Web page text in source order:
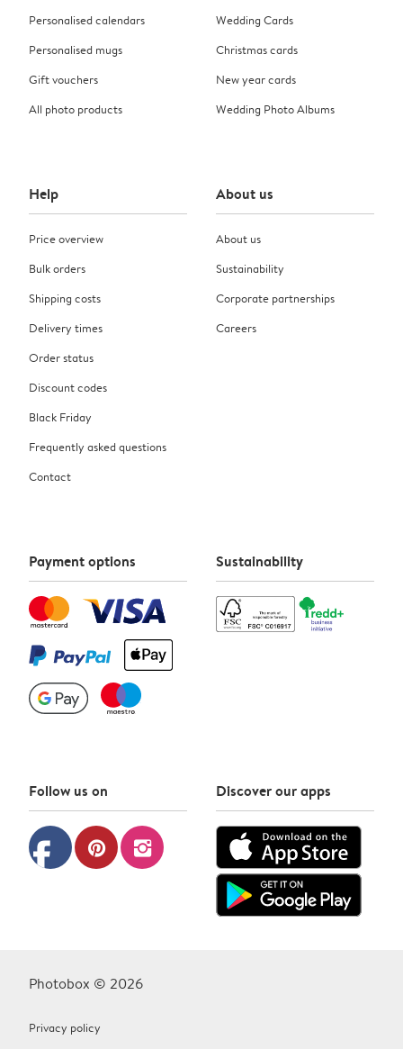
Personalised calendars
Personalised mugs
Gift vouchers
All photo products
Wedding Cards
Christmas cards
New year cards
Wedding Photo Albums
Help
Price overview
Bulk orders
Shipping costs
Delivery times
Order status
Discount codes
Black Friday
Frequently asked questions
Contact
About us
About us
Sustainability
Corporate partnerships
Careers
Payment options Sustainability
Follow us on
facebook pinterest instagram
Discover our apps
Photobox © 2026
Privacy policy